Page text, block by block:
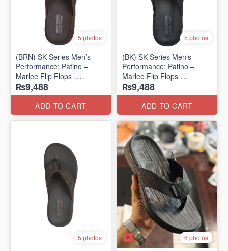
5 photos
(BRN) SK-Series Men’s
Performance: Patino –
Marlee Flip Flops
(Canadian 🇨🇦 Surplus
Lot)
₨9,488
ADD TO CART
5 photos
(BK) SK-Series Men’s
Performance: Patino –
Marlee Flip Flops
(Canadian 🇨🇦 Surplus
Lot)
₨9,488
ADD TO CART
5 photos 6 photos